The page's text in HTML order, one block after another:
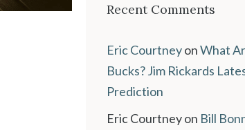
Recent Comments
Eric CourtneyonWhat
Bucks? Jim Rickards
Prediction
Eric Courtneyon Bill